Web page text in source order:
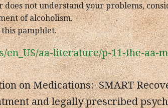
does not understand your problems,
of alcoholism.
this pamphlet.
en_US/aa-literature/p-11-the-aa-
on Medications: SMART
and legally prescribed